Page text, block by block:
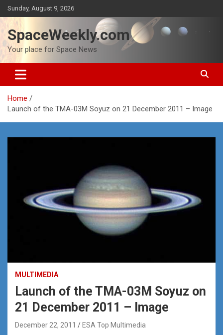
Skip
to
content
Sunday, August 9, 2026
SpaceWeekly.com
Your place for Space News
Home
Launch of the TMA-03M Soyuz on 21 December 2011 – Image
MULTIMEDIA
Launch of the TMA-03M Soyuz on
21 December 2011 – Image
December 22, 2011 ESA Top Multimedia